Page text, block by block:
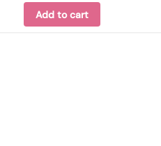
Add to cart